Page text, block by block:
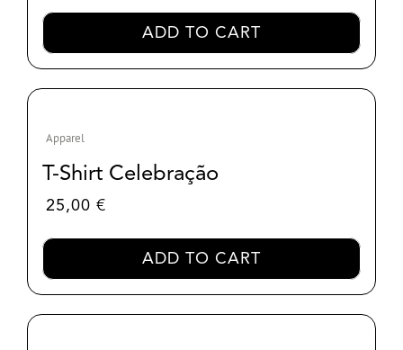
20,00 €
through
30,00 €
ADD TO CART
Apparel
T-Shirt Celebração
25,00 €
ADD TO CART